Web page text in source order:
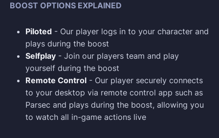
BOOST OPTIONS EXPLAINED
Piloted - Our player logs in to your character and
plays during the boost
Selfplay - Join our players team and play
yourself during the boost
Remote Control - Our player securely connects
to your desktop via remote control app such as
Parsec and plays during the boost, allowing you
to watch all in-game actions live